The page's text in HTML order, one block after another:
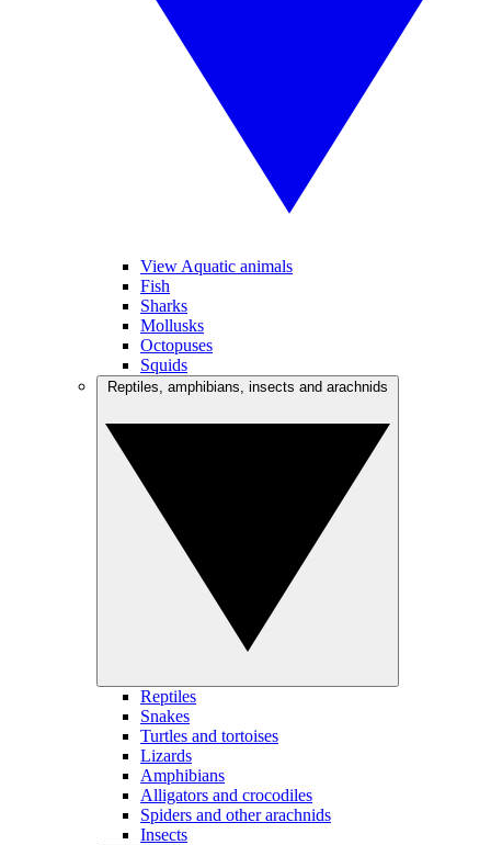
View Aquatic animals
Fish
Sharks
Mollusks
Octopuses
Squids
Reptiles
Snakes
Turtles and tortoises
Lizards
Amphibians
Alligators and crocodiles
Spiders and other arachnids
Insects